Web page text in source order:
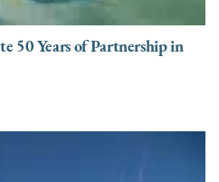
50 Years of Partnership in